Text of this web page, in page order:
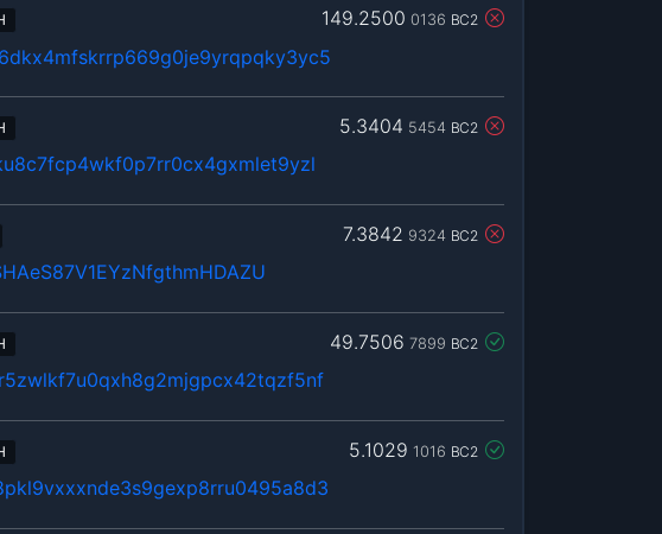
149.2500 0136 BC2
5.3404 5454 BC2
7.3842 9324 BC2
49.7506 7899 BC2
5.1029 1016 BC2